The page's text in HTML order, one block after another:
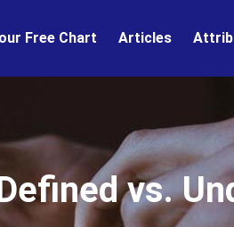
Free Chart Articles
vs.